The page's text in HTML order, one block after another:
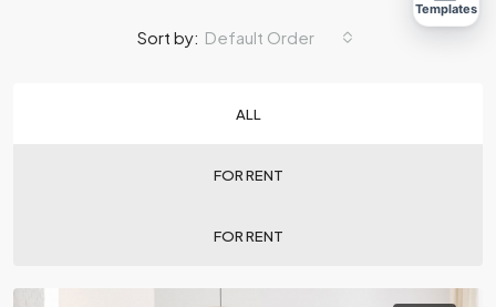
ALL
FOR RENT
FOR RENT
Sort by: Default Order
Templates